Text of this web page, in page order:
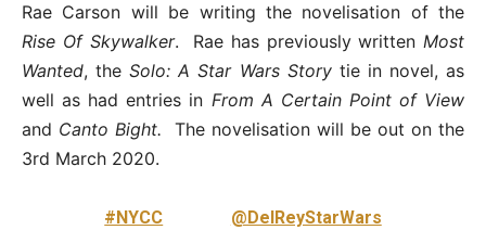
Rae Carson will be writing the novelisation of the
Rise Of Skywalker. Rae has previously written Most
Wanted, theSolo: A Star Wars Storytie in novel, as
well as had entries in From A Certain Point of View
and Canto Bight. The novelisation will be out on the
3rd March 2020.
#NYCC
@DelReyStarWars